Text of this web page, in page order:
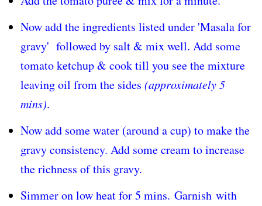
Now add the ingredients listed under 'Masala for
gravy' followed by salt & mix well. Add some
tomato ketchup & cook till you see the mixture
leaving oil from the sides (approximately 5
mins).
Now add some water (around a cup) to make the
gravy consistency. Add some cream to increase
the richness of this gravy.
Simmer on low heat for 5 mins. Garnishwith